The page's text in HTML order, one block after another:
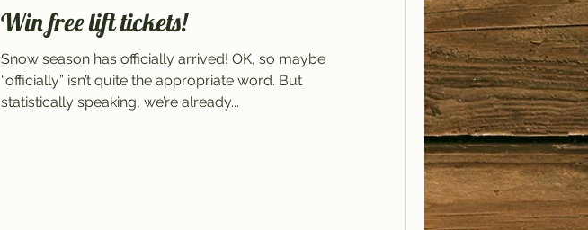
Win free lift tickets!
Snow season has officially arrived! OK, so maybe
“officially” isn’t quite the appropriate word. But
statistically speaking, we’re already...